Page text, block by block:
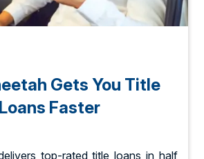
Gets You Title
Loans Faster
top-rated title loans in half